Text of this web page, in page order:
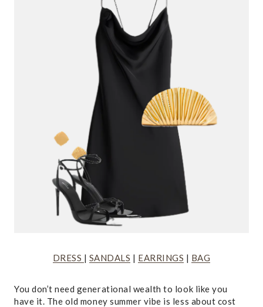
DRESS | SANDALS | EARRINGS | BAG
You don’t need generational wealth to look like you
have it. The old money summer vibe is less about cost